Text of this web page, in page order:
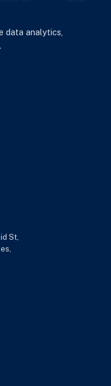
data analytics,
St,